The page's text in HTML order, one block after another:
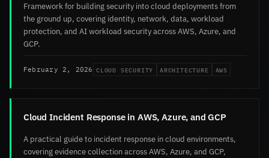
Framework for building security into cloud deployments from
the ground up, covering identity, network, data, workload
protection, and AI workload security across AWS, Azure, and
GCP.
February 2, 2026 CLOUD SECURITY ARCHITECTURE AWS
Cloud Incident Response in AWS, Azure, and GCP
A practical guide to incident response in cloud environments,
covering evidence collection across AWS, Azure, and GCP,